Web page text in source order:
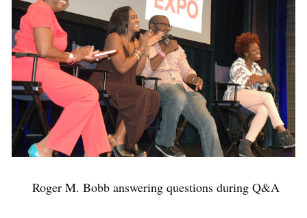
Roger M. Bobb answering questions during Q&A